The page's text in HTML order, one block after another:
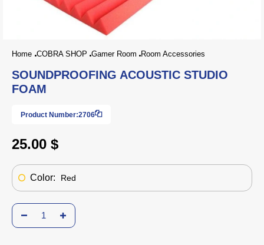
Home COBRA SHOP Gamer Room Room Accessories
SOUNDPROOFING ACOUSTIC STUDIO
FOAM
Product Number:2706
25.00 $
Color: Red